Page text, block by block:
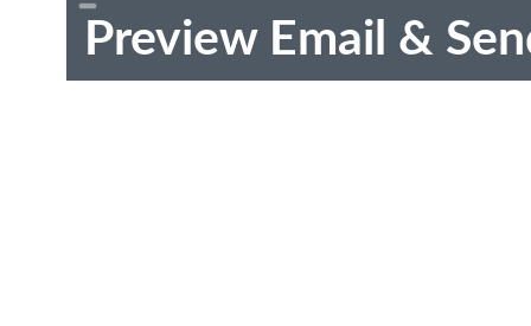
Preview Email &